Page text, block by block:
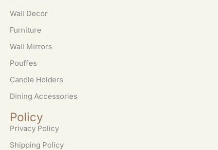
Wall Decor
Furniture
Wall Mirrors
Pouffes
Candle Holders
Dining Accessories
Policy
Privacy Policy
Shipping Policy